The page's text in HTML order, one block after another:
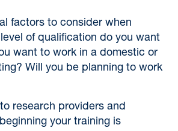
factors to consider when
of qualification do you want
want to work in a domestic or
Will you be planning to work
research providers and
your training is